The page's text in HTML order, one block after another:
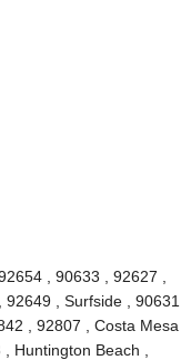
, 90633 , 92627 ,
, Surfside , 90631 ,
, 92807 , Costa Mesa ,
Huntington Beach ,